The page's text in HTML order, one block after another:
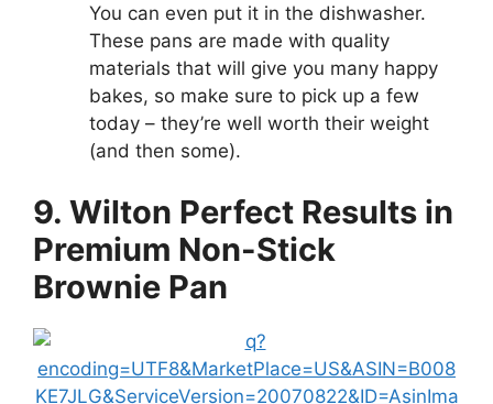
You can even put it in the dishwasher.
These pans are made with quality
materials that will give you many happy
bakes, so make sure to pick up a few
today – they’re well worth their weight
(and then some).
9. Wilton Perfect Results in
Premium Non-Stick
Brownie Pan